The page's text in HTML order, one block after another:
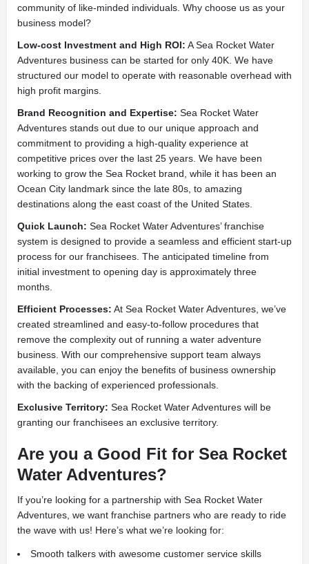
community of like-minded individuals. Why choose us as your
business model?
Low-cost Investment and High ROI: A Sea Rocket Water
Adventures business can be started for only 40K. We have
structured our model to operate with reasonable overhead with
high profit margins.
Brand Recognition and Expertise: Sea Rocket Water
Adventures stands out due to our unique approach and
commitment to providing a high-quality experience at
competitive prices over the last 25 years. We have been
working to grow the Sea Rocket brand, while it has been an
Ocean City landmark since the late 80s, to amazing
destinations along the east coast of the United States.
Quick Launch: Sea Rocket Water Adventures’ franchise
system is designed to provide a seamless and efficient start-up
process for our franchisees. The anticipated timeline from
initial investment to opening day is approximately three
months.
Efficient Processes: At Sea Rocket Water Adventures, we’ve
created streamlined and easy-to-follow procedures that
remove the complexity out of running a water adventure
business. With our comprehensive support team always
available, you can enjoy the benefits of business ownership
with the backing of experienced professionals.
Exclusive Territory: Sea Rocket Water Adventures will be
granting our franchisees an exclusive territory.
Are you a Good Fit for Sea Rocket
Water Adventures?
If you’re looking for a partnership with Sea Rocket Water
Adventures, we want franchise partners who are ready to ride
the wave with us! Here’s what we’re looking for:
Smooth talkers with awesome customer service skills